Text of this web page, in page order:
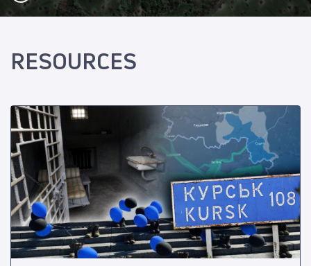
RESOURCES